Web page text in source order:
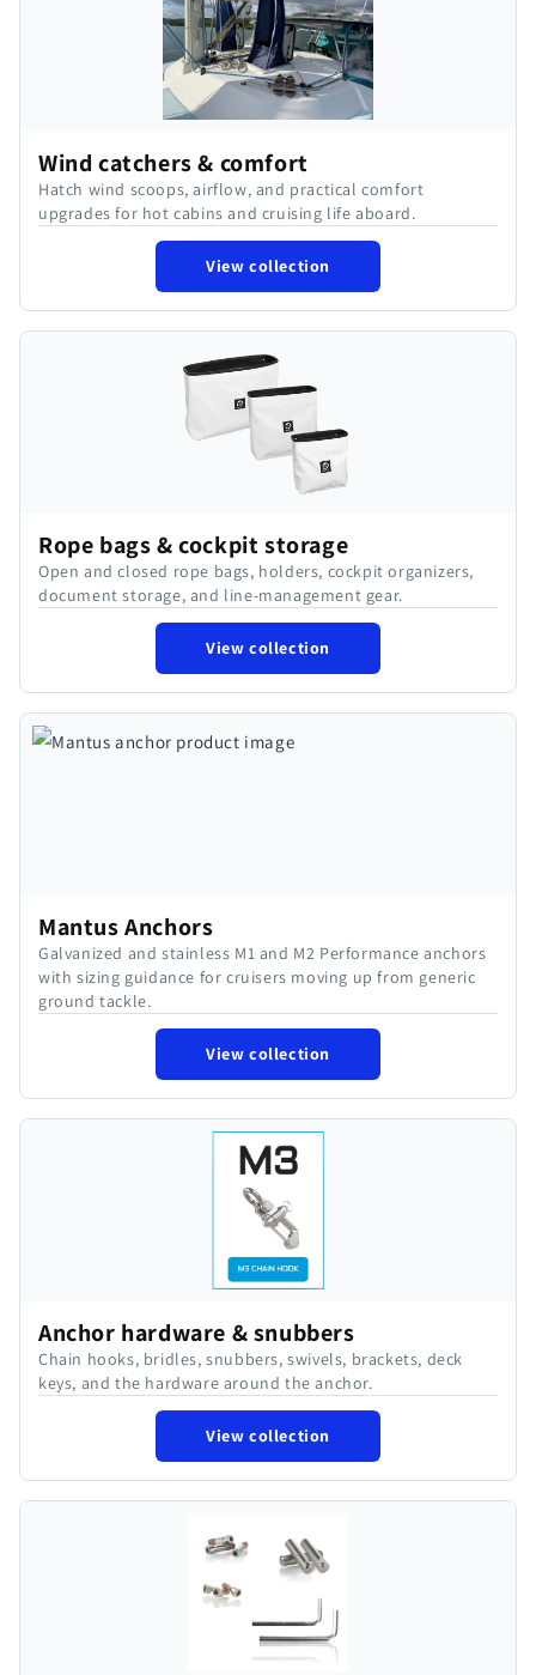
Wind catchers & comfort
Hatch wind scoops, airflow, and practical comfort
upgrades for hot cabins and cruising life aboard.
View collection
Rope bags & cockpit storage
Open and closed rope bags, holders, cockpit organizers,
document storage, and line-management gear.
View collection
Mantus Anchors
Galvanized and stainless M1 and M2 Performance anchors
with sizing guidance for cruisers moving up from generic
ground tackle.
View collection
Anchor hardware & snubbers
Chain hooks, bridles, snubbers, swivels, brackets, deck
keys, and the hardware around the anchor.
View collection